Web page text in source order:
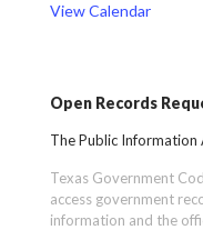
View Calendar
Open Records
The Public Information
Texas Government
access government
information and the